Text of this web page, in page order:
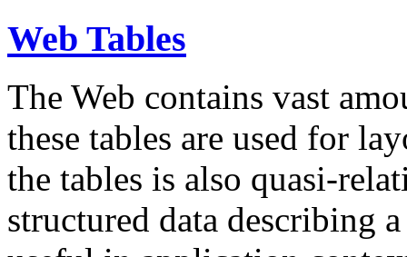
Web Tables
The Web contains vast
these tables are used for
the tables is also quasi-
structured data describing